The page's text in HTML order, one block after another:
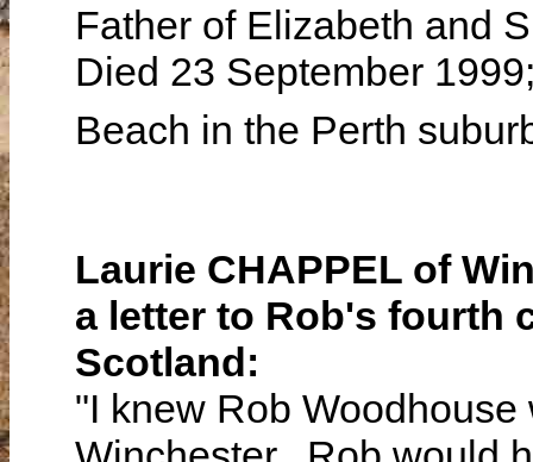
Father of Elizabeth and
Died 23 September
Beach in the Perth
Laurie CHAPPEL of
a letter to Rob's fourth
Scotland:
"I knew Rob